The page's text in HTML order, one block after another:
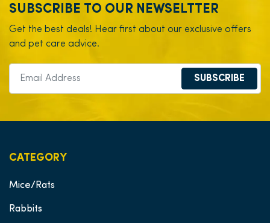
SUBSCRIBE TO OUR NEWSELTTER
Get the best deals! Hear first about our exclusive offers
and pet care advice.
SUBSCRIBE
CATEGORY
Mice/Rats
Rabbits